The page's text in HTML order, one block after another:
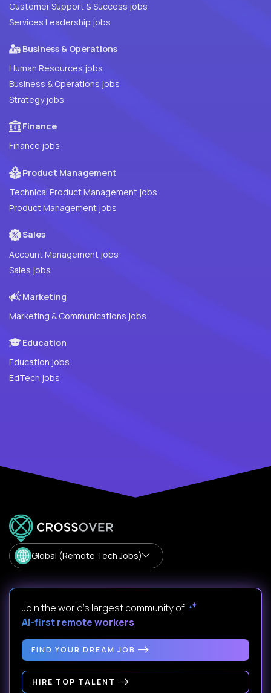
Customer Support & Success jobs
Services Leadership jobs
Business & Operations
Human Resources jobs
Business & Operations jobs
Strategy jobs
Finance
Finance jobs
Product Management
Technical Product Management jobs
Product Management jobs
Sales
Account Management jobs
Sales jobs
Marketing
Marketing & Communications jobs
Education
Education jobs
EdTech jobs
Global (Remote Tech Jobs)
Join the world's largest community of
AI-first remote workers.
FIND YOUR DREAM JOB
HIRE TOP TALENT